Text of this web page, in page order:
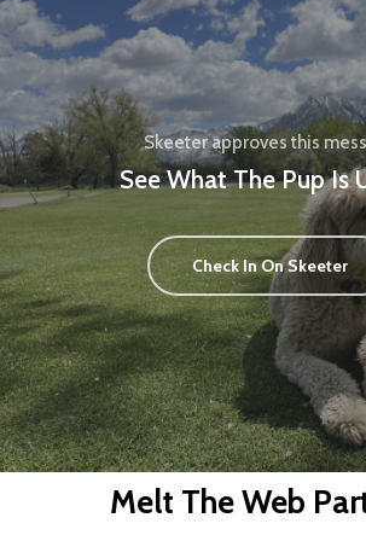
Skeeter approves this
See What The Pup Is
Check In On Skeeter
Melt The Web